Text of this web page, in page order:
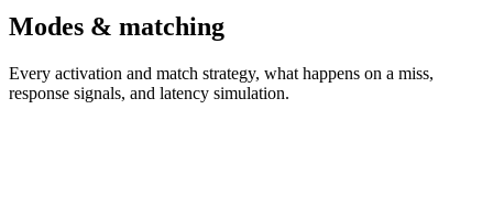
Modes & matching
Every activation and match strategy, what happens on a miss,
response signals, and latency simulation.